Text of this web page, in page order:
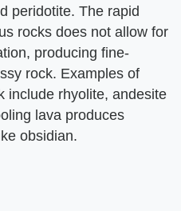
peridotite. The rapid
rocks does not allow for
producing fine-
rock. Examples of
include rhyolite, andesite
lava produces
obsidian.